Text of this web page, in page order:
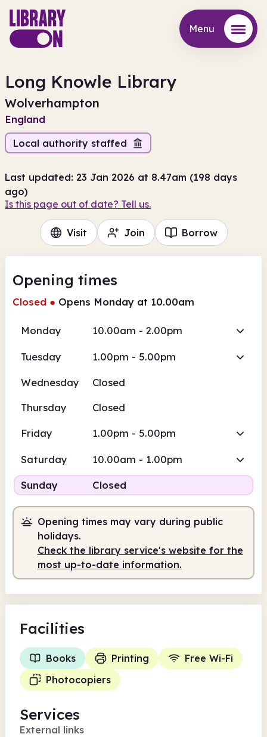
Menu
Long Knowle Library
Wolverhampton
England
Local authority staffed
Last updated: 23 Jan 2026 at 8.47am (198 days
ago)
Is this page out of date? Tell us.
Visit Join Borrow
Opening times
Closed ● Opens Monday at 10.00am
Monday 10.00am - 2.00pm
Tuesday 1.00pm - 5.00pm
Wednesday
Closed
Thursday
Closed
Friday 1.00pm - 5.00pm
Saturday 10.00am - 1.00pm
Sunday Closed
Opening times may vary during public
holidays.
Check the library service's website for the
most up-to-date information.
Facilities
Books Printing
Free Wi-Fi
Photocopiers
Services
External links